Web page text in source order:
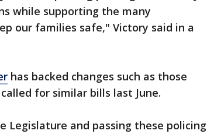
while supporting the many
our families safe," Victory said in a
has backed changes such as those
for similar bills last June.
and passing these policing